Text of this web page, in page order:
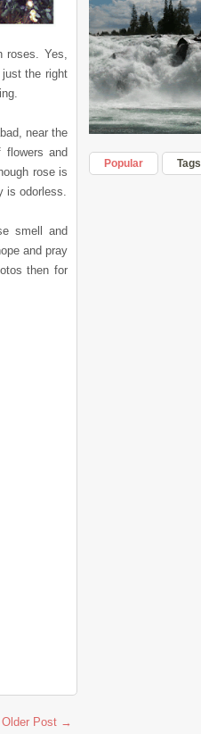
roses. Yes,
the right
near the
flowers and
rose is
is odorless.
smell and
and pray
then for
Older Post →
Popular Tags